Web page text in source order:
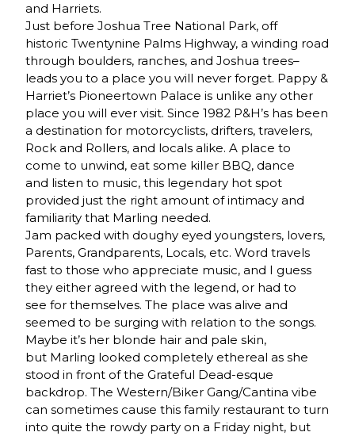
and Harriets.
Just before Joshua Tree National Park, off
historic Twentynine Palms Highway, a winding road
through boulders, ranches, and Joshua trees–
leads you to a place you will never forget. Pappy &
Harriet’s Pioneertown Palace is unlike any other
place you will ever visit. Since 1982 P&H’s has been
a destination for motorcyclists, drifters, travelers,
Rock and Rollers, and locals alike. A place to
come to unwind, eat some killer BBQ, dance
and listen to music, this legendary hot spot
provided just the right amount of intimacy and
familiarity that Marling needed.
Jam packed with doughy eyed youngsters, lovers,
Parents, Grandparents, Locals, etc. Word travels
fast to those who appreciate music, and I guess
they either agreed with the legend, or had to
see for themselves. The place was alive and
seemed to be surging with relation to the songs.
Maybe it’s her blonde hair and pale skin,
but Marling looked completely ethereal as she
stood in front of the Grateful Dead-esque
backdrop. The Western/Biker Gang/Cantina vibe
can sometimes cause this family restaurant to turn
into quite the rowdy party on a Friday night, but